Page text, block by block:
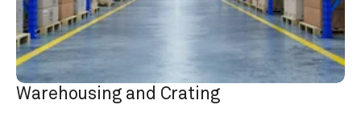
Warehousing and Crating